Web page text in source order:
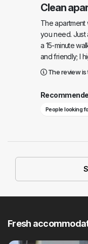
Clean
The
you need. Just
a 15-minute
and friendly; I
The review is
People looking
Fresh